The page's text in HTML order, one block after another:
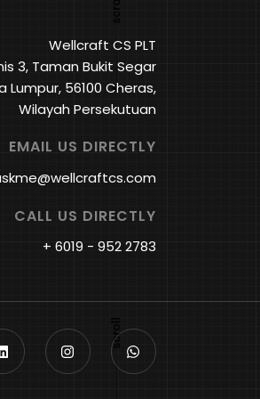
Wellcraft CS PLT
3, Taman Bukit Segar
Lumpur, 56100 Cheras,
Wilayah Persekutuan
EMAIL US DIRECTLY
CALL US DIRECTLY
+ 6019 - 952 2783